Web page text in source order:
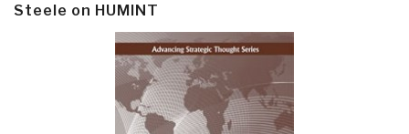
Steele on HUMINT